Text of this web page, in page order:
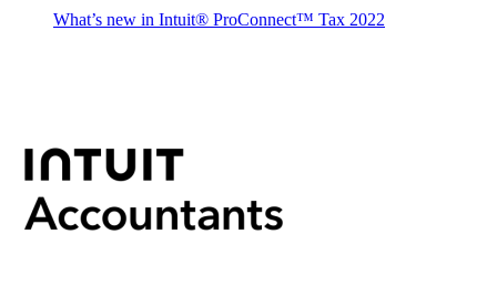
What’s new in Intuit® ProConnect™ Tax 2022